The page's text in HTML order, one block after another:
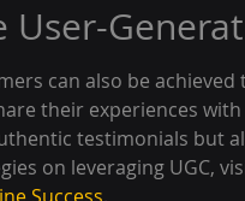
User-
can also be
their experiences
testimonials but
on leveraging UGC,